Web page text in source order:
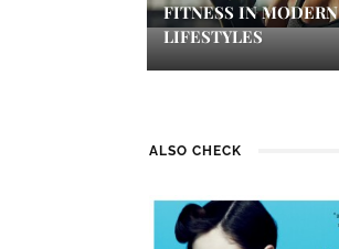
FITNESS IN MODERN
LIFESTYLES
ALSO CHECK